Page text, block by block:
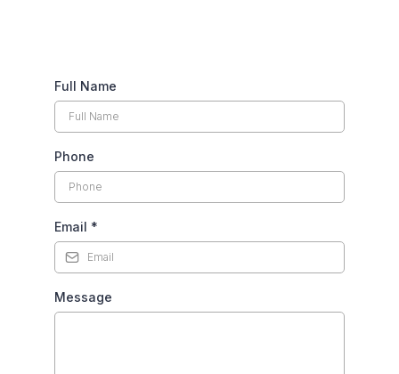
Full Name
Phone
Email *
Message